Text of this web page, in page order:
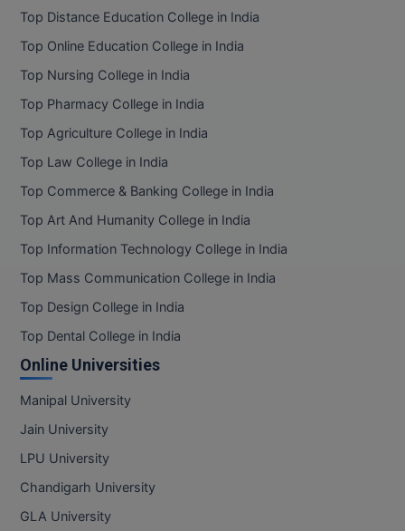
Top Distance Education College in India
Top Online Education College in India
Top Nursing College in India
Top Pharmacy College in India
Top Agriculture College in India
Top Law College in India
Top Commerce & Banking College in India
Top Art And Humanity College in India
Top Information Technology College in India
Top Mass Communication College in India
Top Design College in India
Top Dental College in India
Online Universities
Manipal University
Jain University
LPU University
Chandigarh University
GLA University